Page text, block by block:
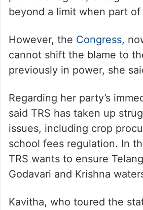
beyond a limit when part of
However, the Congress,
cannot shift the blame to
previously in power, she
Regarding her party’s
said TRS has taken up
issues, including crop
school fees regulation. In
TRS wants to ensure
Godavari and Krishna
Kavitha, who toured the